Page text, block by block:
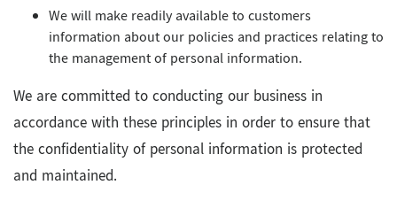
We will make readily available to customers
information about our policies and practices relating to
the management of personal information.
We are committed to conducting our business in
accordance with these principles in order to ensure that
the confidentiality of personal information is protected
and maintained.